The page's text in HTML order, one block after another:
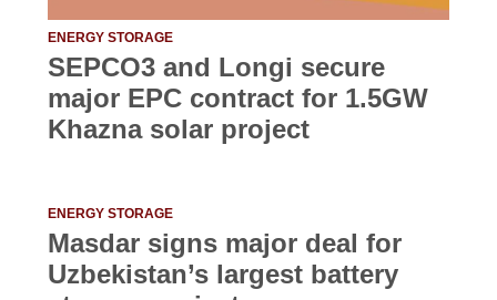
ENERGY STORAGE
SEPCO3 and Longi secure
major EPC contract for 1.5GW
Khazna solar project
ENERGY STORAGE
Masdar signs major deal for
Uzbekistan’s largest battery